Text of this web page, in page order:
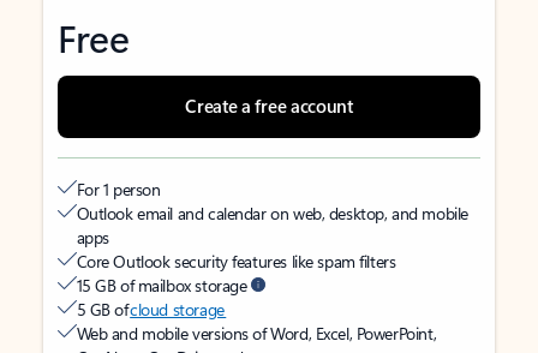
Free
Create a free account
For 1 person
Outlook email and calendar on web, desktop, and mobile
apps
Core Outlook security features like spam filters
15 GB of mailbox storage
5 GB ofcloud storage
Web and mobile versions of Word, Excel, PowerPoint,